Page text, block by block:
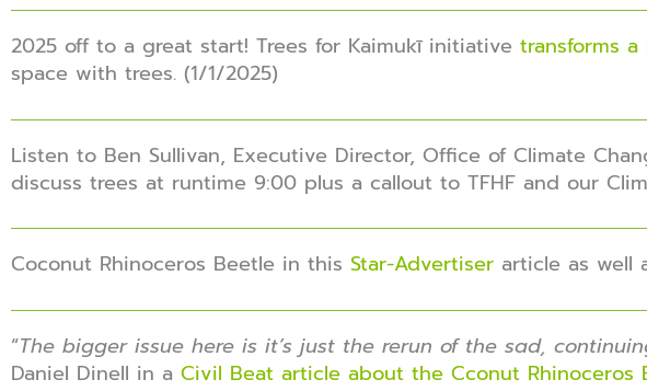
2025 off to a great start! Trees for Kaimukī initiative transforms
space with trees. (1/1/2025)
Listen to Ben Sullivan, Executive Director, Office of Climate
discuss trees at runtime 9:00 plus a callout to TFHF and our
Coconut Rhinoceros Beetle in this Star-Advertiser article as well
“The bigger issue here is it’s just the rerun of the sad,
Daniel Dinell in a Civil Beat article about the Cconut Rhinoceros